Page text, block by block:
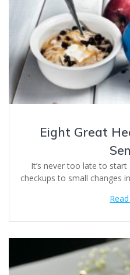
Eight Great
It’s never too late to
checkups to small changes